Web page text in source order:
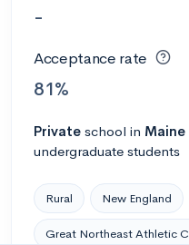
-
Acceptance rate
81%
Private school in Maine
undergraduate students
Rural New England
Great Northeast Athletic